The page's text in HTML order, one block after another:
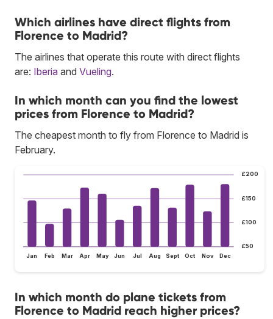
Which airlines have direct flights from
Florence to Madrid?
The airlines that operate this route with direct flights
are: Iberia and Vueling.
In which month can you find the lowest
prices from Florence to Madrid?
The cheapest month to fly from Florence to Madrid is
February.
£50
£100
£150
£200
Jan Feb Mar Apr May Jun Jul Aug Sept Oct Nov Dec
In which month do plane tickets from
Florence to Madrid reach higher prices?